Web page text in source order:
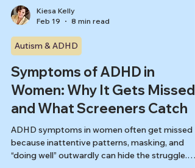
Feb 19
8 min read
Autism & ADHD
Symptoms of ADHD in
Women: Why It Gets Missed
and What Screeners Catch
ADHD symptoms in women often get missed
because inattentive patterns, masking, and